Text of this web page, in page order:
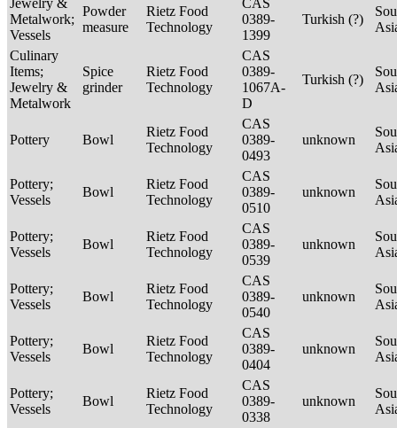
Metalwork;
Vessels
Powder
measure
Rietz Food
Technology
0389-
1399
Turkish (?)
Culinary
Items;
Jewelry &
Metalwork
Spice
grinder
Rietz Food
Technology
CAS
0389-
1067A-
D
Turkish (?)
Pottery Bowl
Rietz Food
Technology
CAS
0389-
0493
unknown
Pottery;
Vessels
Bowl
Rietz Food
Technology
CAS
0389-
0510
unknown
Pottery;
Vessels
Bowl
Rietz Food
Technology
CAS
0389-
0539
unknown
Pottery;
Vessels
Bowl
Rietz Food
Technology
CAS
0389-
0540
unknown
Pottery;
Vessels
Bowl
Rietz Food
Technology
CAS
0389-
0404
unknown
Pottery;
Vessels
Bowl
Rietz Food
Technology
CAS
0389-
0338
unknown